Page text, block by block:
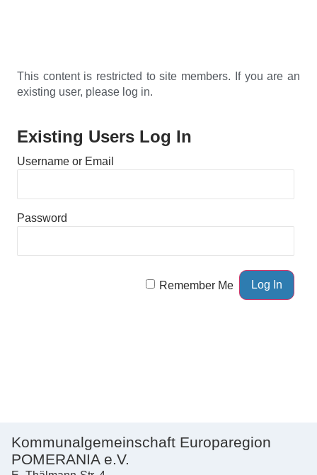
This content is restricted to site members. If you are an
existing user, please log in.
Existing Users Log In
Username or Email
Password
Remember Me
Kommunalgemeinschaft Europaregion
POMERANIA e.V.